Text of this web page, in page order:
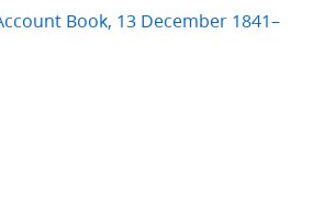
Book, 13 December 1841–